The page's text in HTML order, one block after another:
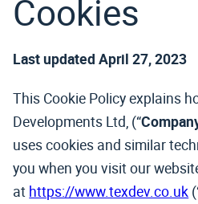
Cookies
Last updated April 27, 2023
This Cookie Policy explains
Developments Ltd, (“
uses cookies and similar
you when you visit our
at https://www.texdev.co.uk